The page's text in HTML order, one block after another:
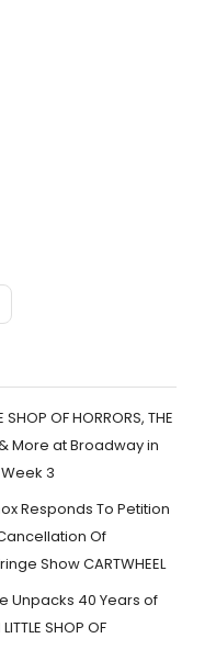
SHOP OF HORRORS, THE
& More at Broadway in
3
Responds To Petition
Of
Show CARTWHEEL
Unpacks 40 Years of
SHOP OF